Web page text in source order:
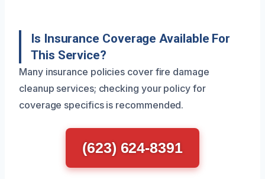
Is Insurance Coverage Available For
This Service?
Many insurance policies cover fire damage
cleanup services; checking your policy for
coverage specifics is recommended.
(623) 624-8391